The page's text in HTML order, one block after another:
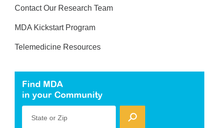
Contact Our Research Team
MDA Kickstart Program
Telemedicine Resources
Find MDA
in your Community
State or Zip